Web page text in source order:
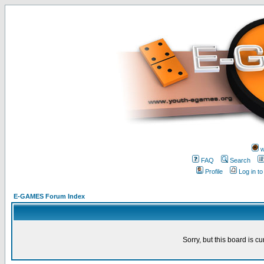
FAQ
Search
Profile
Log in
E-GAMES Forum Index
Sorry, but this board is